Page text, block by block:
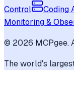
Control
Coding
Monitoring &
© 2026 MCPgee.
The world's